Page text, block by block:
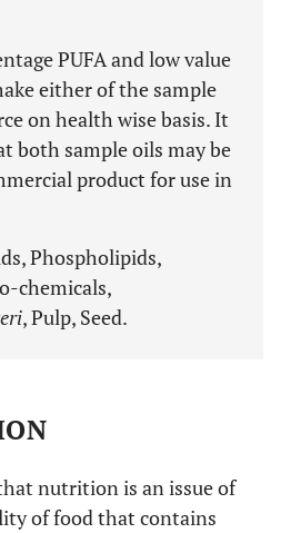
PUFA and low value
either of the sample
on health wise basis. It
both sample oils may be
product for use in
Phospholipids,
chemicals,
, Pulp, Seed.
nutrition is an issue of
of food that contains